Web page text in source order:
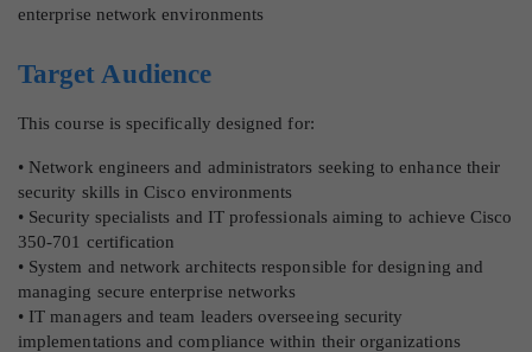
enterprise network environments
Target Audience
This course is specifically designed for:
• Network engineers and administrators seeking to enhance their
security skills in Cisco environments
• Security specialists and IT professionals aiming to achieve Cisco
350-701 certification
• System and network architects responsible for designing and
managing secure enterprise networks
• IT managers and team leaders overseeing security
implementations and compliance within their organizations